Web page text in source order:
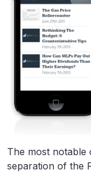
The most notable
separation of the